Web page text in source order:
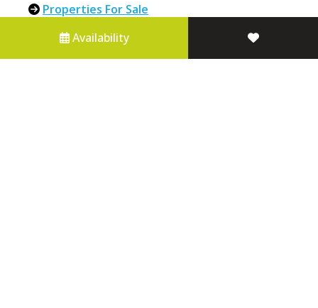
Availability
Properties For Sale
About Us
Contact Us